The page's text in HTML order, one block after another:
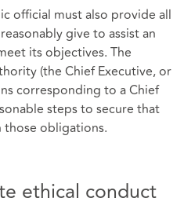
official must also provide all
give to assist an
its objectives. The
(the Chief Executive, or
corresponding to a Chief
steps to secure that
obligations.
ethical conduct